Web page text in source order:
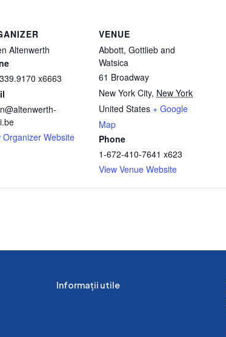
Altenwerth
x6663
Organizer Website
VENUE
Abbott, Gottlieb and
Watsica
61 Broadway
New York City, New York
United States + Google
Map
Phone
1-672-410-7641 x623
View Venue Website
Informații utile